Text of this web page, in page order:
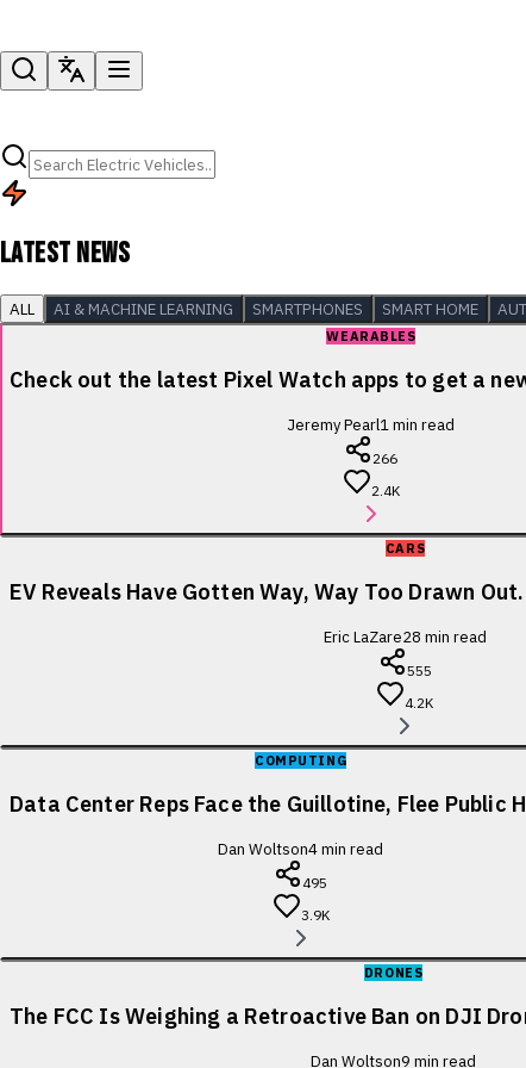
LATEST NEWS
ALL AI & MACHINE LEARNING SMARTPHONES SMART HOME
WEARABLES
Check out the latest Pixel Watch apps to get a
Jeremy Pearl1min read
266
2.4K
CARS
EV Reveals Have Gotten Way, Way Too Drawn
Eric LaZare28 min read
555
4.2K
COMPUTING
Data Center Reps Face the Guillotine, Flee Public
Dan Woltson4min read
495
3.9K
DRONES
The FCC Is Weighing a Retroactive Ban on DJI
Dan Woltson9 min read